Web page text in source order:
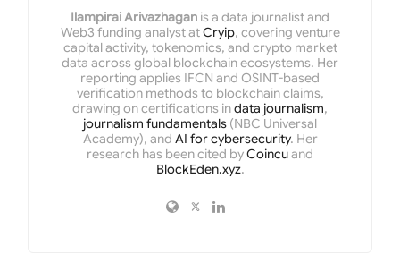
Ilampirai Arivazhagan is a data journalist and
Web3 funding analyst atCryip, covering venture
capital activity, tokenomics, and crypto market
data across global blockchain ecosystems. Her
reporting applies IFCN and OSINT-based
verification methods to blockchain claims,
drawing on certifications indata journalism,
journalism fundamentals (NBC Universal
Academy), and AI for cybersecurity. Her
research has been cited byCoincuand
BlockEden.xyz.